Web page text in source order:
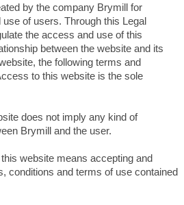
by the company Brymill for
of users. Through this Legal
the access and use of this
between the website and its
the following terms and
to this website is the sole
does not imply any kind of
Brymill and the user.
website means accepting and
conditions and terms of use contained